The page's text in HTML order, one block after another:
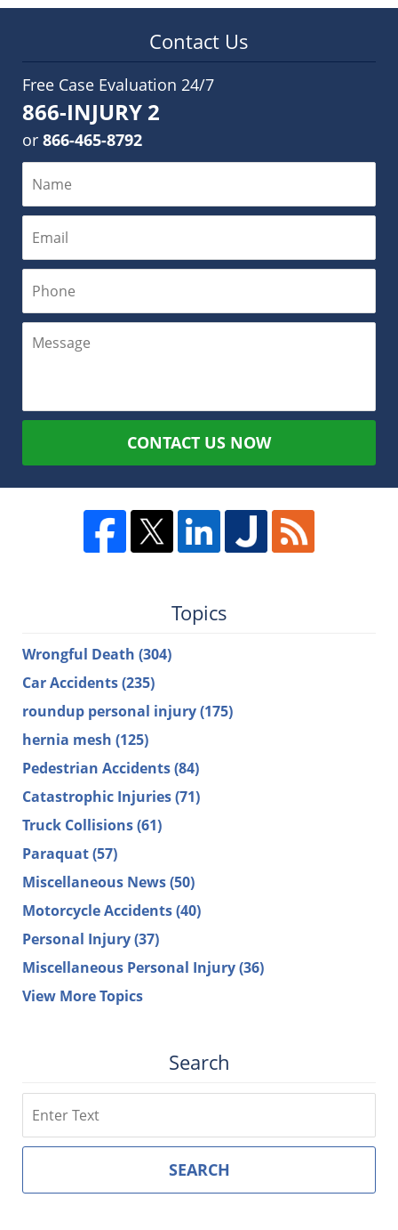
Contact Us
Free Case Evaluation 24/7
866-INJURY 2
or 866-465-8792
CONTACT US NOW
Topics
Wrongful Death (304)
Car Accidents(235)
roundup personal injury(175)
hernia mesh (125)
Pedestrian Accidents(84)
Catastrophic Injuries(71)
Truck Collisions(61)
Paraquat(57)
Miscellaneous News(50)
Motorcycle Accidents(40)
Personal Injury(37)
Miscellaneous Personal Injury(36)
View More Topics
Search
SEARCH